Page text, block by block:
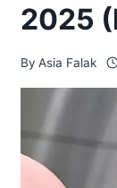
2025
By Asia Falak